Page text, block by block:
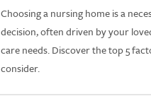
Choosing a nursing home is a
decision, often driven by your
care needs. Discover the top 5
consider.